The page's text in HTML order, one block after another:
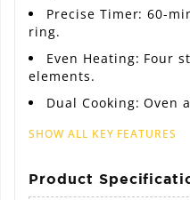
Precise Timer: 60-
ring.
Even Heating: Four
elements.
Dual Cooking: Oven
SHOW ALL KEY FEATURES
Product